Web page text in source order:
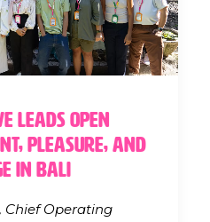
Leads Open
Pleasure, and
in Bali
Chief Operating